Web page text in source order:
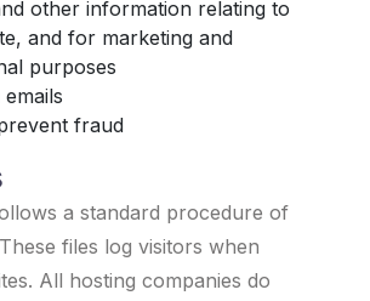
other information relating to
and for marketing and
purposes
fraud
a standard procedure of
files log visitors when
All hosting companies do